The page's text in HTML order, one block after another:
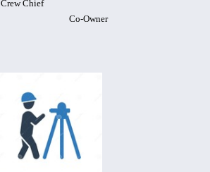
Chief
Owner